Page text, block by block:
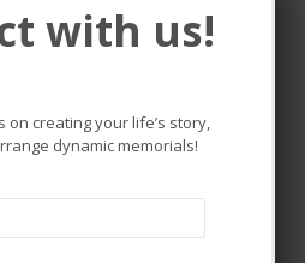
and honoring
touched ours.
with us!
on creating your life’s story,
dynamic memorials!